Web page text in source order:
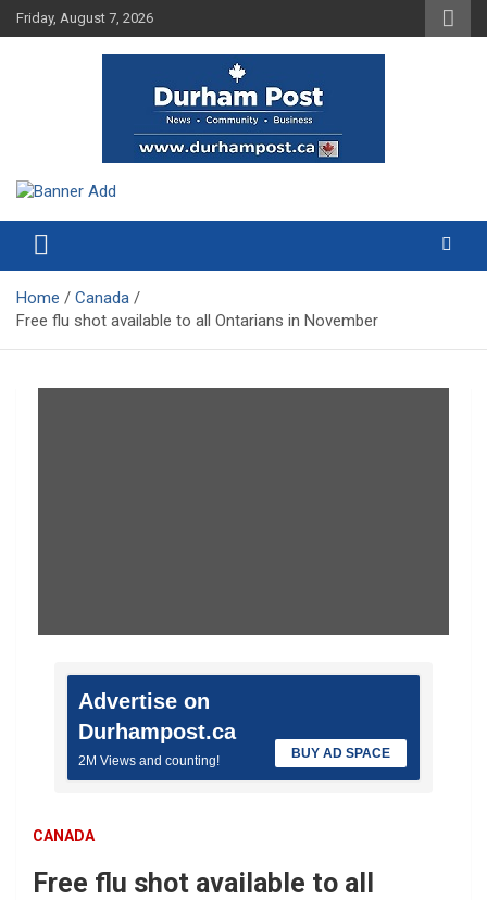
Skip
to
Friday, August 7, 2026
Durham Post
Home
Canada
Free flu shot available to all Ontarians in November
Advertise on
Durhampost.ca
2M Views and counting! BUY AD SPACE
CANADA
Free flu shot available to all